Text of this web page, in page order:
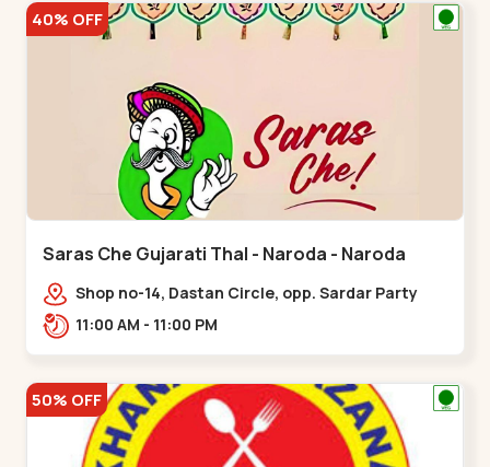
40% OFF
Saras Che Gujarati Thal - Naroda - Naroda
Shop no-14, Dastan Circle, opp. Sardar Party
Plot,,Naroda11:00 AM - 11:00 PM
50% OFF